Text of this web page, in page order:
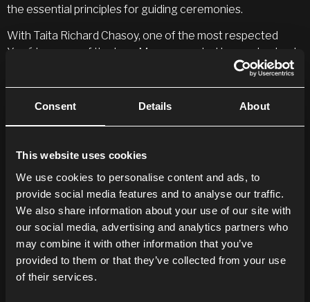
Consent Details About
This website uses cookies
We use cookies to personalise content and ads, to
provide social media features and to analyse our traffic.
We also share information about your use of our site with
our social media, advertising and analytics partners who
may combine it with other information that you’ve
provided to them or that they’ve collected from your use
of their services.
the essential principles for guiding ceremonies.
With Taita Richard Chasoy, one of the most respected
Yagé brewers of the Inga Manoy people, I learned not only
the art of preparing this powerful medicine, but also the
secrets of green and red magic, theCoyanguiyas(plants of
prosperity), and the
Chondures(plants of spiritual
Borrachero, a powerful plant capable of offering vision or
danger if approached without proper preparation. In
Putumayo, I learned that true vision requires knowledge,
clarity and a clean heart. Under his mentorship, I gained
access to botanical knowledge reserved for those who
are spiritually prepared.
Taita Jairo Palchukán